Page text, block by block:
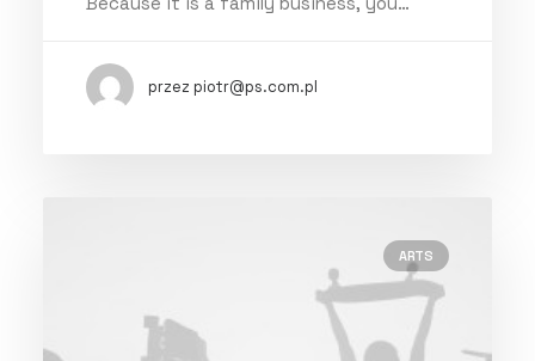
przez piotr@ps.com.pl
ARTS